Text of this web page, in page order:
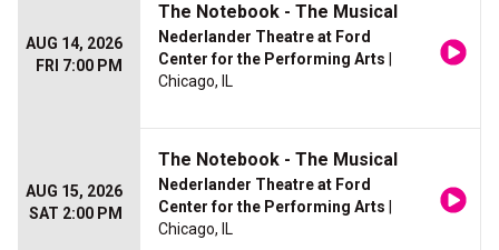
AUG 14, 2026
FRI 7:00 PM
The Notebook - The Musical
Nederlander Theatre at Ford
Center for the Performing Arts
Chicago, IL
AUG 15, 2026
SAT 2:00 PM
The Notebook - The Musical
Nederlander Theatre at Ford
Center for the Performing Arts
Chicago, IL